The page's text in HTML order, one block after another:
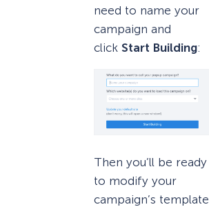
need to name your
campaign and
click Start Building:
Then you’ll be ready
to modify your
campaign’s template.